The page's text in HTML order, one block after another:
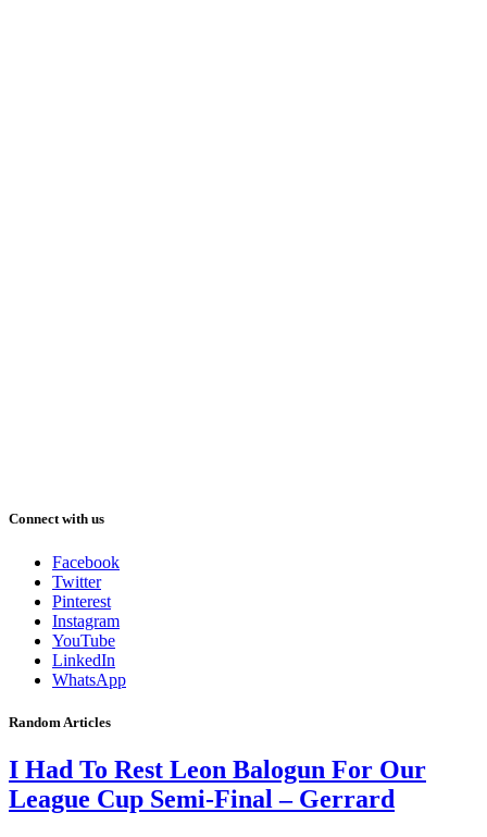
Connect with us
Facebook
Twitter
Pinterest
Instagram
YouTube
LinkedIn
WhatsApp
Random Articles
I Had To Rest Leon Balogun For Our
League Cup Semi-Final – Gerrard